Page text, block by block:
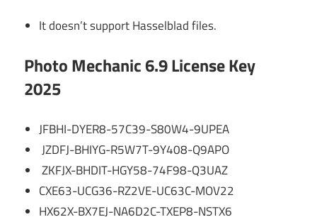
It doesn’t support Hasselblad files.
Photo Mechanic 6.9 License Key
2025
JFBHI-DYER8-57C39-S80W4-9UPEA
JZDFJ-BHIYG-R5W7T-9Y408-Q9APO
ZKFJX-BHDIT-HGY58-74F98-Q3UAZ
CXE63-UCG36-RZ2VE-UC63C-MOV22
HX62X-BX7EJ-NA6D2C-TXEP8-NSTX6